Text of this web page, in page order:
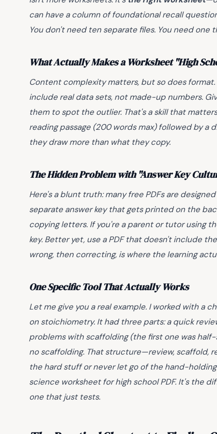
can have a column of foundational recall
You don't need ten separate files. You need one
What Actually Makes a Worksheet "High
Content complexity matters, but so does
include real data sets, not made-up numbers.
them to spot the outlier. That's a skill that
reading passage (200 words max) followed by
they draw more than what they copy.
The Hidden Problem with "Answer Key
Here's a blunt truth: many free PDFs are
separate answer key that gets printed on the
copying letters. If you're a parent or tutor using
key. Better yet, use a PDF that doesn't include
wrong, then correcting, is where the learning
One Specific Tool That Actually Works
Let me give you a real example. I worked with a
on stoichiometry. It had three parts: a quick
problems with scaffolding (the first one was
no scaffolding. That structure—review, scaffold,
the hard stuff or never let go of the hand-
science worksheet for high school PDF. It's the
one that just tests.